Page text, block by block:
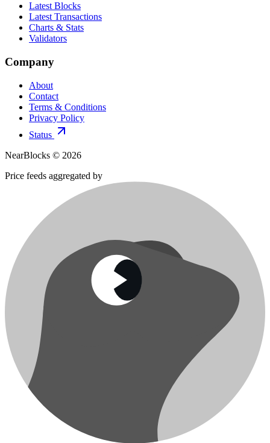
Latest Blocks
Latest Transactions
Charts & Stats
Validators
Company
About
Contact
Terms & Conditions
Privacy Policy
Status
NearBlocks © 2026
Price feeds aggregated by